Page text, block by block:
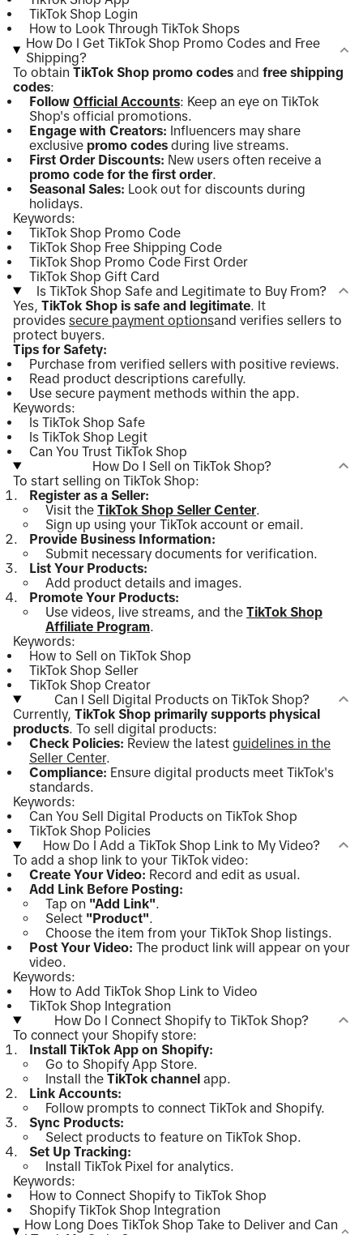
TikTok Shop Login
How to Look Through TikTok Shops
How Do I Get TikTok Shop Promo Codes and Free
Shipping?
To obtain TikTok Shop promo codes and free shipping
codes:
Follow Official Accounts: Keep an eye on TikTok
Shop's official promotions.
Engage with Creators: Influencers may share
exclusive promo codes during live streams.
First Order Discounts: New users often receive a
promo code for the first order.
Seasonal Sales: Look out for discounts during
holidays.
Keywords:
TikTok Shop Promo Code
TikTok Shop Free Shipping Code
TikTok Shop Promo Code First Order
TikTok Shop Gift Card
Is TikTok Shop Safe and Legitimate to Buy From?
Yes, TikTok Shop is safe and legitimate. It
provides secure payment optionsand verifies sellers to
protect buyers.
Tips for Safety:
Purchase from verified sellers with positive reviews.
Read product descriptions carefully.
Use secure payment methods within the app.
Keywords:
Is TikTok Shop Safe
Is TikTok Shop Legit
Can You Trust TikTok Shop
How Do I Sell on TikTok Shop?
To start selling on TikTok Shop:
Register as a Seller:
Visit the TikTok Shop Seller Center.
Sign up using your TikTok account or email.
Provide Business Information:
Submit necessary documents for verification.
List Your Products:
Add product details and images.
Promote Your Products:
Use videos, live streams, and the TikTok Shop
Affiliate Program.
Keywords:
How to Sell on TikTok Shop
TikTok Shop Seller
TikTok Shop Creator
Can I Sell Digital Products on TikTok Shop?
Currently, TikTok Shop primarily supports physical
products. To sell digital products:
Check Policies: Review the latest guidelines in the
Seller Center.
Compliance: Ensure digital products meet TikTok's
standards.
Keywords:
Can You Sell Digital Products on TikTok Shop
TikTok Shop Policies
How Do I Add a TikTok Shop Link to My Video?
To add a shop link to your TikTok video:
Create Your Video: Record and edit as usual.
Add Link Before Posting:
Tap on "Add Link".
Select "Product".
Choose the item from your TikTok Shop listings.
Post Your Video: The product link will appear on your
video.
Keywords:
How to Add TikTok Shop Link to Video
TikTok Shop Integration
How Do I Connect Shopify to TikTok Shop?
To connect your Shopify store:
Install TikTok App on Shopify:
Go to Shopify App Store.
Install the TikTok channel app.
Link Accounts:
Follow prompts to connect TikTok and Shopify.
Sync Products:
Select products to feature on TikTok Shop.
Set Up Tracking:
Install TikTok Pixel for analytics.
Keywords:
How to Connect Shopify to TikTok Shop
Shopify TikTok Shop Integration
How Long Does TikTok Shop Take to Deliver and Can